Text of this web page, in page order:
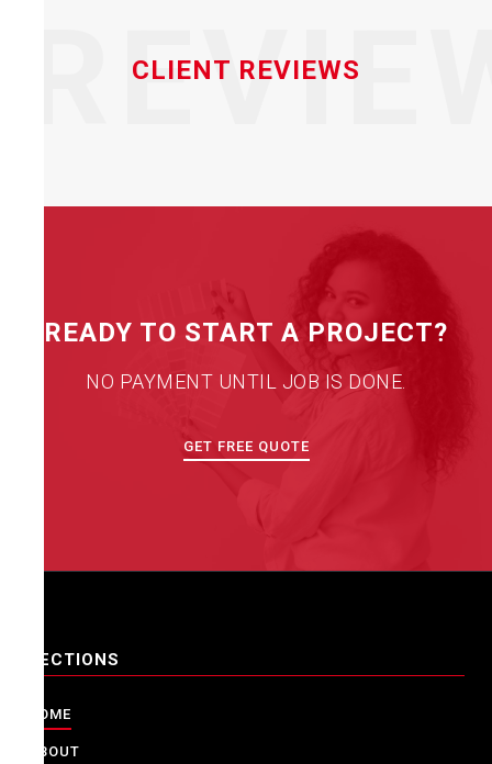
CLIENT REVIEWS
READY TO START A PROJECT?
NO PAYMENT UNTIL JOB IS DONE.
GET FREE QUOTE
SECTIONS
HOME
ABOUT